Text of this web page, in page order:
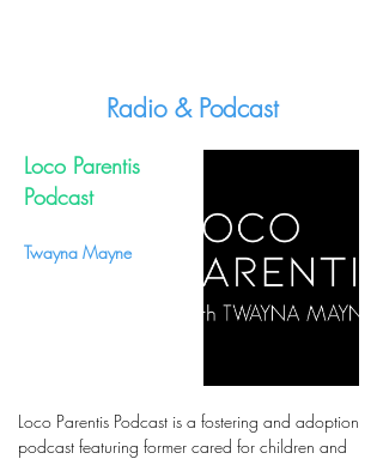
Radio & Podcast
Loco Parentis
Podcast
Twayna Mayne
Loco Parentis Podcast is a fostering and adoption
podcast featuring former cared for children and